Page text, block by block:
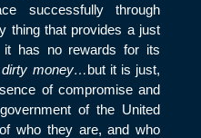
successfully through
that provides a just
has no rewards for its
money…but it is just,
of compromise and
of the United
who they are, and who